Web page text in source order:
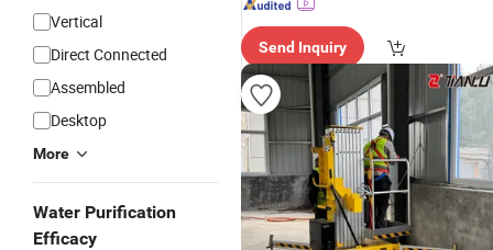
Vertical
Direct Connected
Assembled
Desktop
More
Water Purification
Efficacy
Send Inquiry